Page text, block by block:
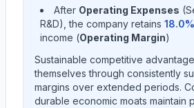
After Operating Expenses
R&D), the company retains 18.0%
income (Operating Margin)
Sustainable competitive
themselves through consistently
margins over extended periods.
durable economic moats maintain